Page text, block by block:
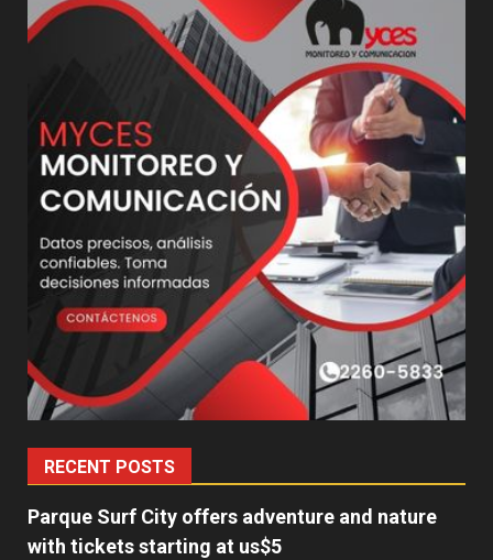
RECENT POSTS
Parque Surf City offers adventure and nature
with tickets starting at us$5